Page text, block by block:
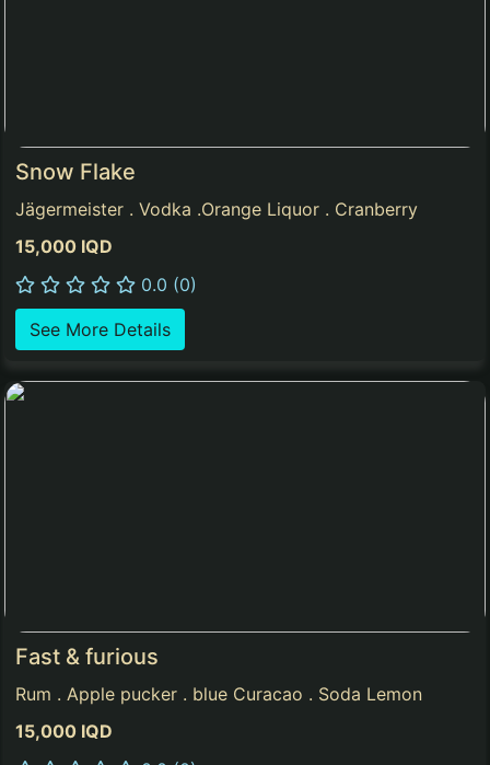
Snow Flake
Jägermeister . Vodka .Orange Liquor . Cranberry
15,000 IQD
0.0 (0)
See More Details
Fast & furious
Rum . Apple pucker . blue Curacao . Soda Lemon
15,000 IQD